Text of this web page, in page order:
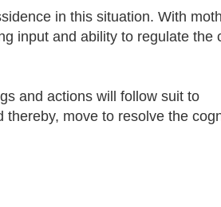
in this situation. With
input and ability to regulate the
and actions will follow suit to
move to resolve the